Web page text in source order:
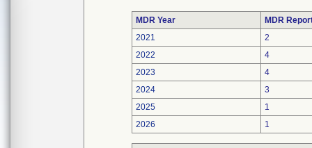
MDR Year
MDR
2021
2
2022
4
2023
4
2024
3
2025
1
2026
1